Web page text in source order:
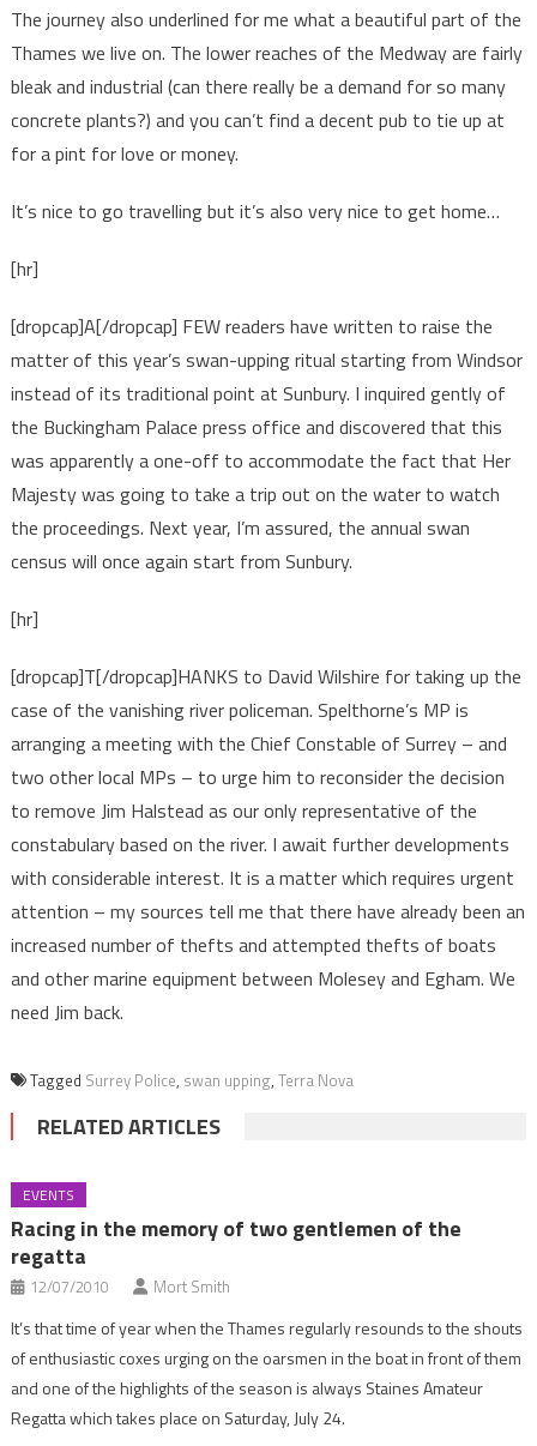
The journey also underlined for me what a beautiful part of the
Thames we live on. The lower reaches of the Medway are fairly
bleak and industrial (can there really be a demand for so many
concrete plants?) and you can’t find a decent pub to tie up at
for a pint for love or money.
It’s nice to go travelling but it’s also very nice to get home…
[hr]
[dropcap]A[/dropcap] FEW readers have written to raise the
matter of this year’s swan-upping ritual starting from Windsor
instead of its traditional point at Sunbury. I inquired gently of
the Buckingham Palace press office and discovered that this
was apparently a one-off to accommodate the fact that Her
Majesty was going to take a trip out on the water to watch
the proceedings. Next year, I’m assured, the annual swan
census will once again start from Sunbury.
[hr]
[dropcap]T[/dropcap]HANKS to David Wilshire for taking up the
case of the vanishing river policeman. Spelthorne’s MP is
arranging a meeting with the Chief Constable of Surrey – and
two other local MPs – to urge him to reconsider the decision
to remove Jim Halstead as our only representative of the
constabulary based on the river. I await further developments
with considerable interest. It is a matter which requires urgent
attention – my sources tell me that there have already been an
increased number of thefts and attempted thefts of boats
and other marine equipment between Molesey and Egham. We
need Jim back.
Tagged Surrey Police, swan upping, Terra Nova
RELATED ARTICLES
EVENTS
Racing in the memory of two gentlemen of the
regatta
12/07/2010 Mort Smith
It’s that time of year when the Thames regularly resounds to the shouts
of enthusiastic coxes urging on the oarsmen in the boat in front of them
and one of the highlights of the season is always Staines Amateur
Regatta which takes place on Saturday, July 24.